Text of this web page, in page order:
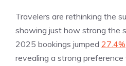
Travelers are rethinking the
showing just how strong the
2025 bookings jumped 27.4%
revealing a strong preference